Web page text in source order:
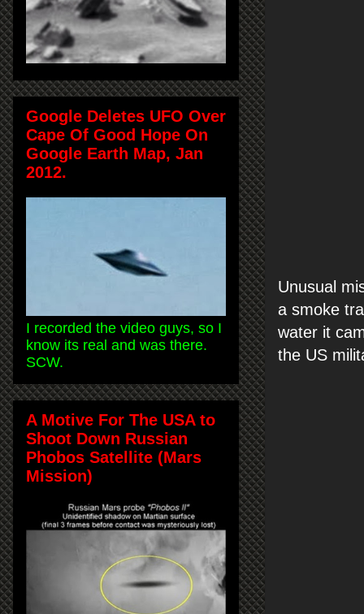
Unusual
a smoke
water it
the US
Google Deletes UFO Over
Cape Of Good Hope On
Google Earth Map, Jan
2012.
I recorded the video guys, so I
know its real and was there.
SCW.
A Motive For The USA to
Shoot Down Russian
Phobos Satellite (Mars
Mission)